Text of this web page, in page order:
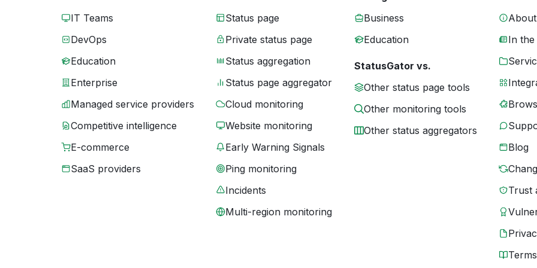
IT Teams
DevOps
Education
Enterprise
Managed service providers
Competitive intelligence
E-commerce
SaaS providers
Status page
Private status page
Status aggregation
Status page aggregator
Cloud monitoring
Website monitoring
Early Warning Signals
Ping monitoring
Incidents
Multi-region monitoring
Business
Education
StatusGator vs.
Other status page tools
Other monitoring tools
Other status aggregators
In the
Blog
Trust
Terms